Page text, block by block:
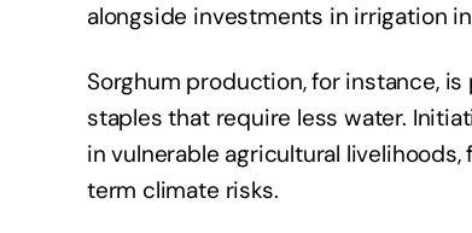
alongside investments in irrigation
Sorghum production, for instance,
staples that require less water.
in vulnerable agricultural
term climate risks.